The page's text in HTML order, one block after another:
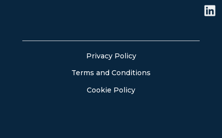
L
i
Privacy Policy
Terms and Conditions
Cookie Policy